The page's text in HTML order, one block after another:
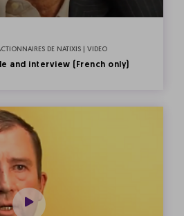
DE NATIXIS | VIDEO
and interview (French only)